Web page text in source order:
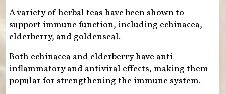
A variety of herbal teas have been shown to
support immune function, including echinacea,
elderberry, and goldenseal.
Both echinacea and elderberry have anti-
inflammatory and antiviral effects, making them
popular for strengthening the immune system.